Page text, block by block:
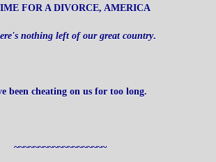
FOR A DIVORCE, AMERICA
nothing left of our great country.
been cheating on us for too long.
~~~~~~~~~~~~~~~~~~~